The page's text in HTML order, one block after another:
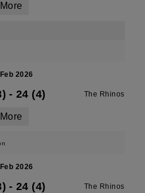
More
2026
- 24 (4) The Rhinos
More
2026
- 24 (4) The Rhinos